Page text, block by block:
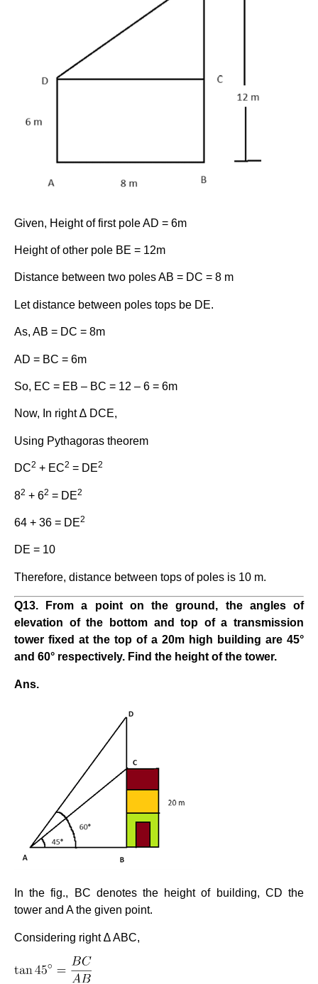
Given, Height of first pole AD = 6m
Height of other pole BE = 12m
Distance between two poles AB = DC = 8 m
Let distance between poles tops be DE.
As, AB = DC = 8m
AD = BC = 6m
So, EC = EB – BC = 12 – 6 = 6m
Now, In right ∆ DCE,
Using Pythagoras theorem
DC2 + EC2 = DE2
82 + 62 = DE2
64 + 36 = DE2
DE = 10
Therefore, distance between tops of poles is 10 m.
Q13. From a point on the ground, the angles of
elevation of the bottom and top of a transmission
tower fixed at the top of a 20m high building are 45°
and 60° respectively. Find the height of the tower.
Ans.
In the fig., BC denotes the height of building, CD the
tower and A the given point.
Considering right ∆ ABC,